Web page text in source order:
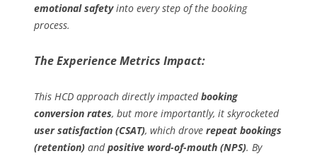
emotional safetyinto every step of the booking
process.
The Experience Metrics Impact:
This HCD approach directly impactedbooking
conversion rates, but more importantly, it skyrocketed
user satisfaction (CSAT), which drove repeat bookings
(retention) andpositive word-of-mouth (NPS). By